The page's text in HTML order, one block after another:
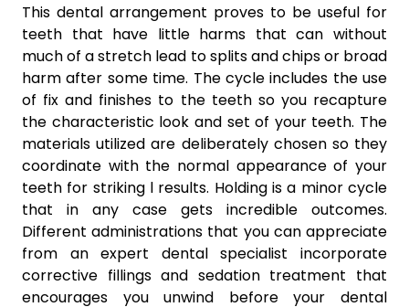
This dental arrangement proves to be useful for
teeth that have little harms that can without
much of a stretch lead to splits and chips or broad
harm after some time. The cycle includes the use
of fix and finishes to the teeth so you recapture
the characteristic look and set of your teeth. The
materials utilized are deliberately chosen so they
coordinate with the normal appearance of your
teeth for striking l results. Holding is a minor cycle
that in any case gets incredible outcomes.
Different administrations that you can appreciate
from an expert dental specialist incorporate
corrective fillings and sedation treatment that
encourages you unwind before your dental